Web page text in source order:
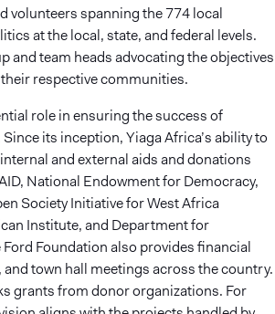
volunteers spanning the 774 local
at the local, state, and federal levels.
and team heads advocating the objectives
respective communities.
role in ensuring the success of
its inception, Yiaga Africa’s ability to
and external aids and donations
National Endowment for Democracy,
Society Initiative for West Africa
Institute, and Department for
Foundation also provides financial
town hall meetings across the country.
grants from donor organizations. For